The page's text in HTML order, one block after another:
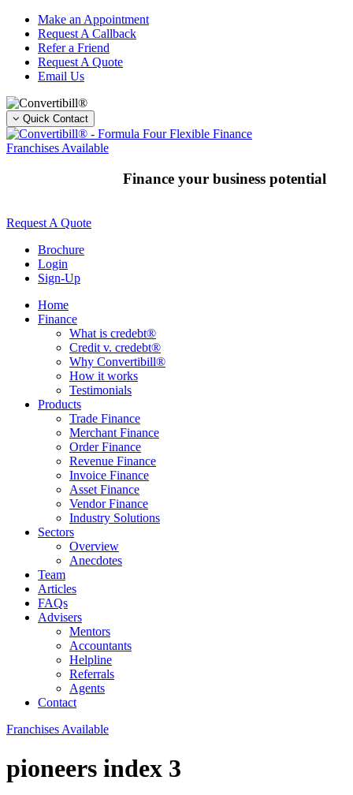
Skip
content
Make an Appointment
Request A Callback
Refer a Friend
Request A Quote
Email Us
Quick Contact
Franchises Available
Finance your business potential
Request A Quote
Brochure
Login
Sign-Up
Home
Finance
What is credebt®
Credit v. credebt®
Why Convertibill®
How it works
Testimonials
Products
Trade Finance
Merchant Finance
Order Finance
Revenue Finance
Invoice Finance
Asset Finance
Vendor Finance
Industry Solutions
Sectors
Overview
Anecdotes
Team
Articles
FAQs
Advisers
Mentors
Accountants
Helpline
Referrals
Agents
Contact
Franchises Available
pioneers index 3